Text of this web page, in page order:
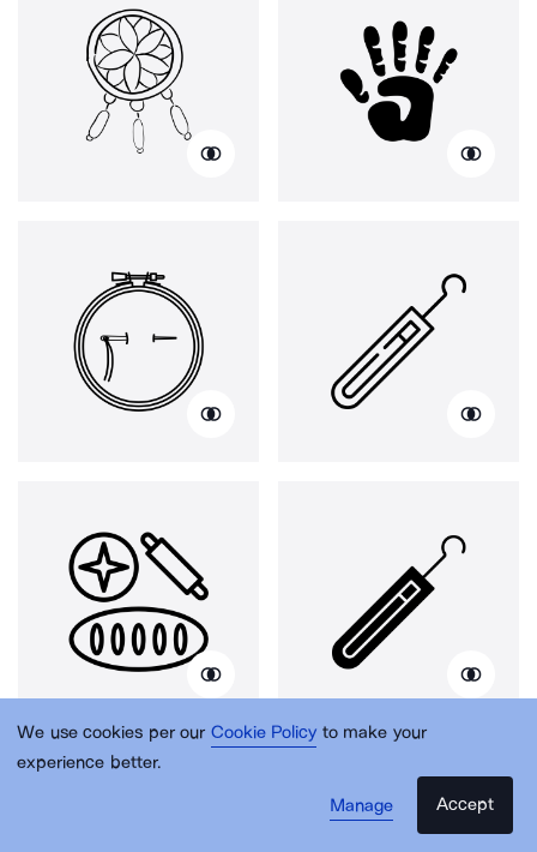
We use cookies per our Cookie Policy to make your
experience better.
Manage
Accept